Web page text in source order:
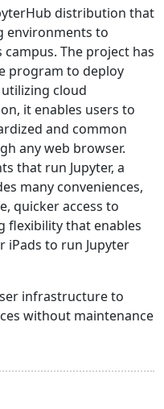
distribution that
environments to
The project has
program to deploy
cloud
it enables users to
and common
any web browser.
that run Jupyter, a
many conveniences,
quicker access to
flexibility that enables
iPads to run Jupyter
infrastructure to
without maintenance